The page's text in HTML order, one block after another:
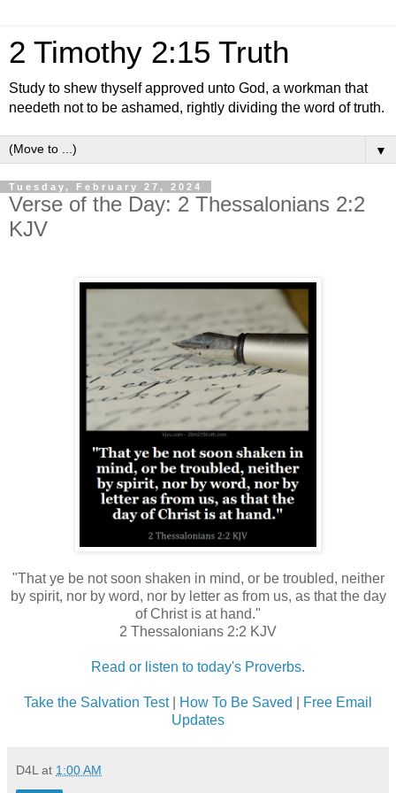
2 Timothy 2:15 Truth
Study to shew thyself approved unto God, a workman that
needeth not to be ashamed, rightly dividing the word of truth.
▼
Tuesday, February 27, 2024
Verse of the Day: 2 Thessalonians 2:2
KJV
"That ye be not soon shaken in mind, or be troubled, neither
by spirit, nor by word, nor by letter as from us, as that the day
of Christ is at hand."
2 Thessalonians 2:2 KJV
Read or listen to today's Proverbs.
Take the Salvation Test| How To Be Saved
Free Email
Updates
D4L at 1:00 AM